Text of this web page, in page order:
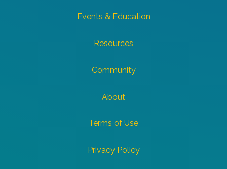
Events & Education
Resources
Community
About
Terms of Use
Privacy Policy